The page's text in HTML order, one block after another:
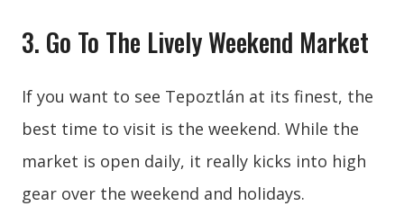
3. Go To The Lively Weekend Market
If you want to see Tepoztlán at its finest, the
best time to visit is the weekend. While the
market is open daily, it really kicks into high
gear over the weekend and holidays.